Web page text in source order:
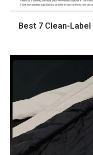
Best 7 Clean-